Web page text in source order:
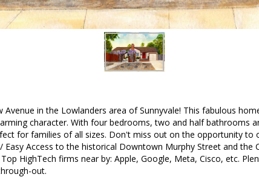
Avenue in the Lowlanders area of Sunnyvale! This fabulous
character. With four bedrooms, two and half bathrooms
for families of all sizes. Don't miss out on the opportunity to
Easy Access to the historical Downtown Murphy Street and the
HighTech firms near by: Apple, Google, Meta, Cisco, etc.
out.